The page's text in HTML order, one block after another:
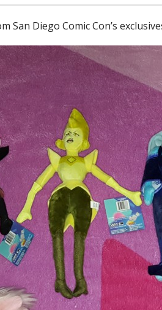
San Diego Comic Con’s